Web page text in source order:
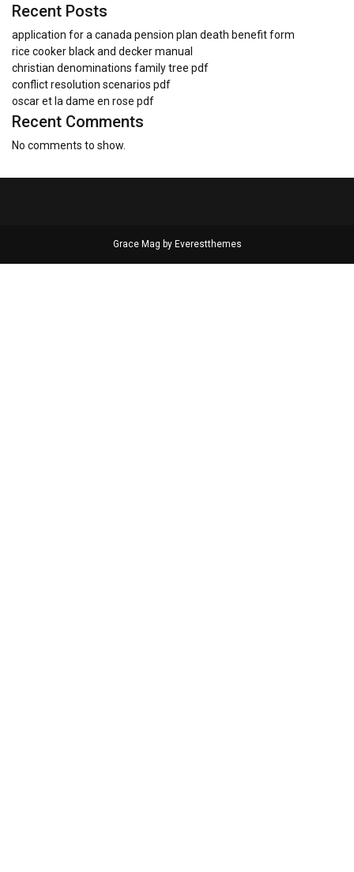
Recent Posts
application for a canada pension plan death benefit form
rice cooker black and decker manual
christian denominations family tree pdf
conflict resolution scenarios pdf
oscar et la dame en rose pdf
Recent Comments
No comments to show.
Grace Mag by Everestthemes